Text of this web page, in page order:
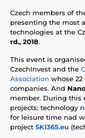
Czech members of
presenting the most
technologies at the
rd., 2018.
This event is
CzechInvest and the
Association whose
companies. And
member. During this
projects: technology
for leisure time nad
project SKI365.eu